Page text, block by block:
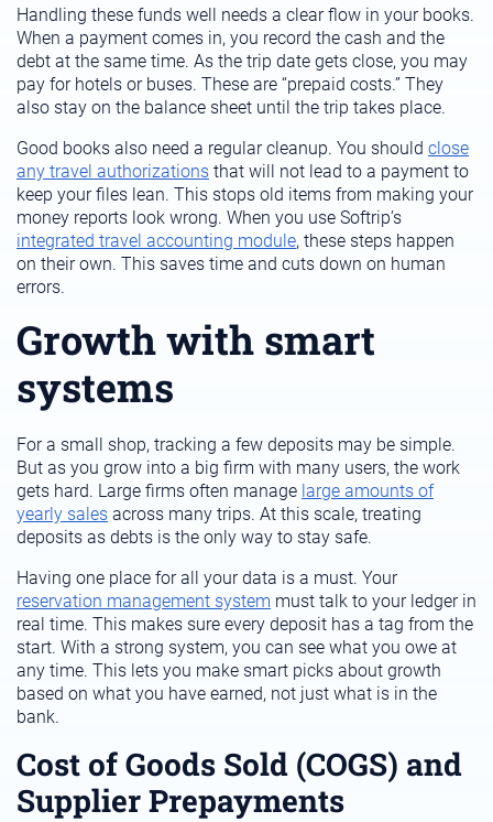
Handling these funds well needs a clear flow in your books.
When a payment comes in, you record the cash and the
debt at the same time. As the trip date gets close, you may
pay for hotels or buses. These are “prepaid costs.” They
also stay on the balance sheet until the trip takes place.
Good books also need a regular cleanup. You should close
any travel authorizations that will not lead to a payment to
keep your files lean. This stops old items from making your
money reports look wrong. When you use Softrip’s
integrated travel accounting module, these steps happen
on their own. This saves time and cuts down on human
errors.
Growth with smart
systems
For a small shop, tracking a few deposits may be simple.
But as you grow into a big firm with many users, the work
gets hard. Large firms often manage large amounts of
yearly sales across many trips. At this scale, treating
deposits as debts is the only way to stay safe.
Having one place for all your data is a must. Your
reservation management system must talk to your ledger in
real time. This makes sure every deposit has a tag from the
start. With a strong system, you can see what you owe at
any time. This lets you make smart picks about growth
based on what you have earned, not just what is in the
bank.
Cost of Goods Sold (COGS) and
Supplier Prepayments